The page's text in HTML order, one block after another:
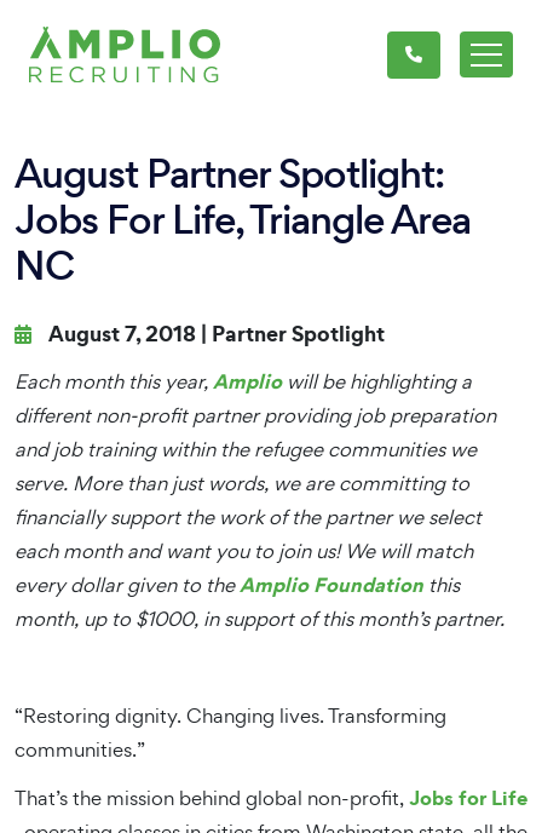
August Partner Spotlight:
Jobs For Life, Triangle Area
NC
August 7, 2018 | Partner Spotlight
Each month this year,Ampliowill be highlighting a
different non-profit partner providing job preparation
and job training within the refugee communities we
serve. More than just words, we are committing to
financially support the work of the partner we select
each month and want you to join us! We will match
every dollar given to theAmplio Foundation this
month, up to $1000, in support of this month’s partner.
“Restoring dignity. Changing lives. Transforming
communities.”
That’s the mission behind global non-profit,Jobs for Life